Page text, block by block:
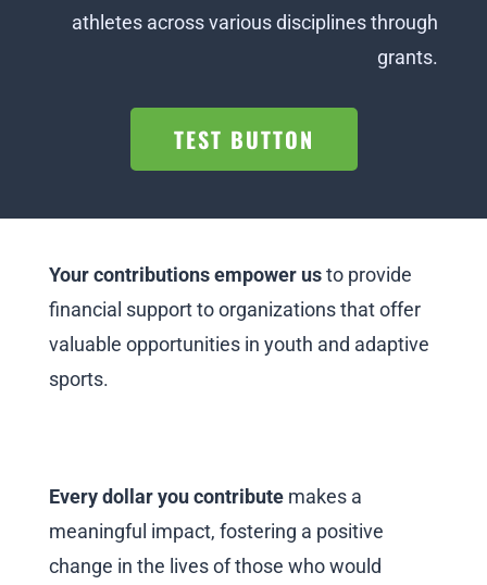
athletes across various disciplines through
grants.
TEST BUTTON
Your contributions empower usto provide
financial support to organizations that offer
valuable opportunities in youth and adaptive
sports.
Every dollar you contributemakes a
meaningful impact, fostering a positive
change in the lives of those who would